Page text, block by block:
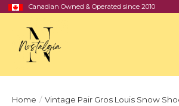
Canadian Owned & Operated since 2010
Home / Vintage Pair Gros Louis Snow